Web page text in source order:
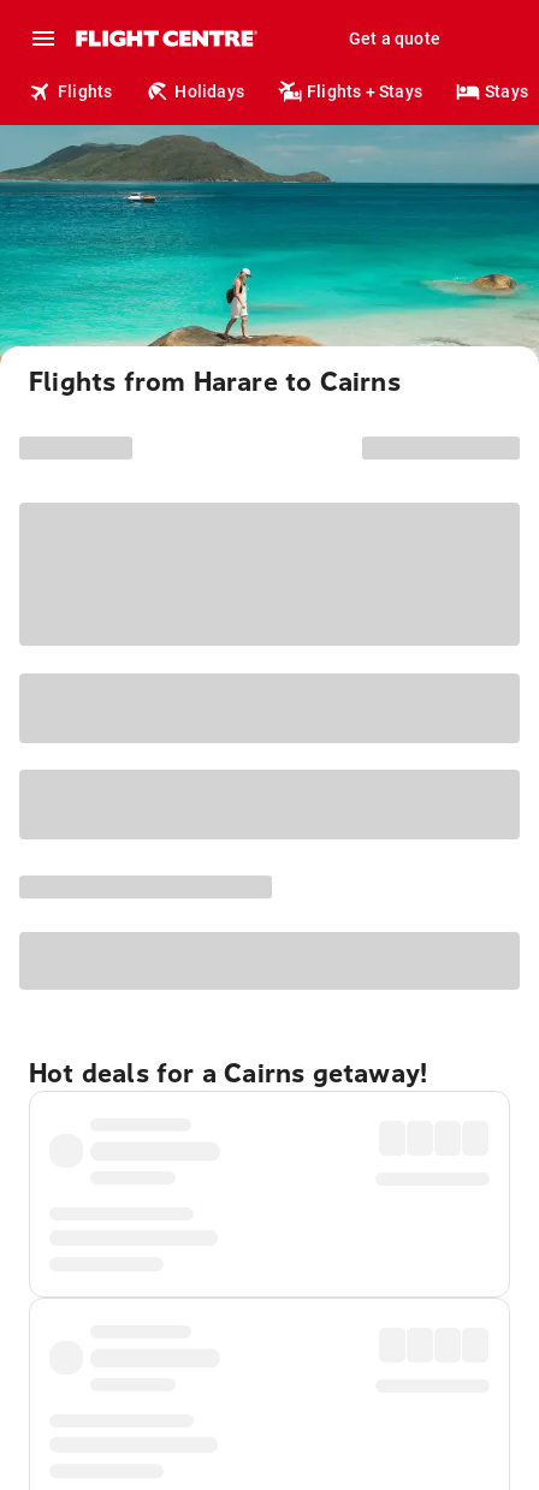
Get a quote
Flights Holidays Flights + Stays Stays
Flights from Harare to Cairns
Hot deals for a Cairns getaway!